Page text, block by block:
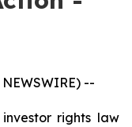
NEWSWIRE) --
rights law